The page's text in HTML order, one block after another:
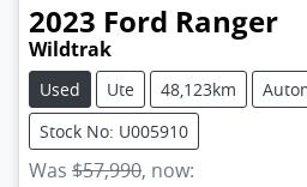
2023 Ford Ranger
Wildtrak
Used Ute 48,123km
Stock No: U005910
Was $57,990, now: